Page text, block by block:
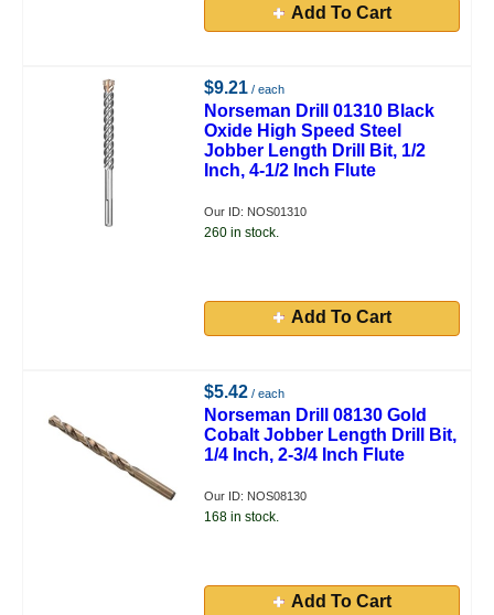
Add To Cart
$9.21 / each
Norseman Drill 01310 Black
Oxide High Speed Steel
Jobber Length Drill Bit, 1/2
Inch, 4-1/2 Inch Flute
Our ID: NOS01310
260 in stock.
Add To Cart
$5.42 / each
Norseman Drill 08130 Gold
Cobalt Jobber Length Drill Bit,
1/4 Inch, 2-3/4 Inch Flute
Our ID: NOS08130
168 in stock.
Add To Cart